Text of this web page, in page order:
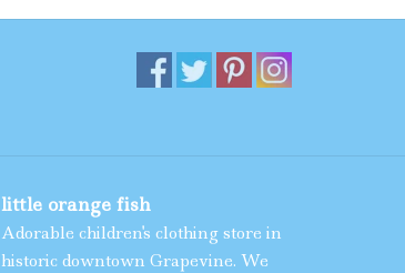
little orange fish
Adorable children's clothing store in
historic downtown Grapevine. We